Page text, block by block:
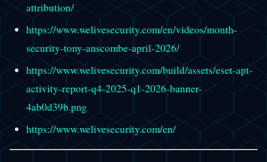
attribution/
https://www.welivesecurity.com/en/videos/month-
security-tony-anscombe-april-2026/
https://www.welivesecurity.com/build/assets/eset-apt-
activity-report-q4-2025-q1-2026-banner-
4ab0d39b.png
https://www.welivesecurity.com/en/